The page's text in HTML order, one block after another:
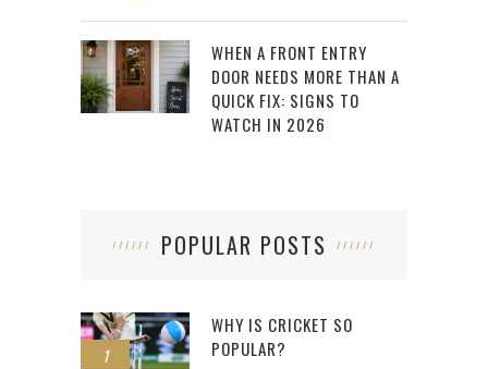
WHEN A FRONT ENTRY
DOOR NEEDS MORE THAN A
QUICK FIX: SIGNS TO
WATCH IN 2026
POPULAR POSTS
1
WHY IS CRICKET SO
POPULAR?